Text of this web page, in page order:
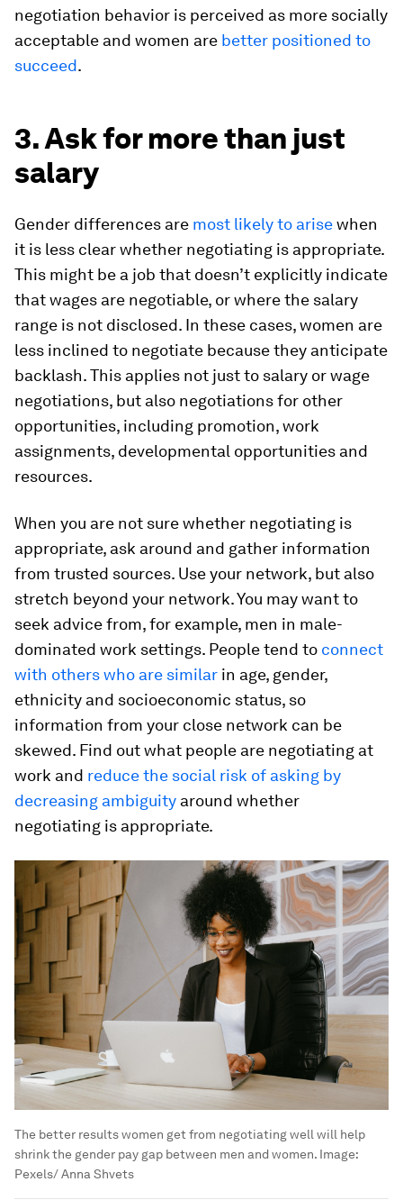
negotiation behavior is perceived as more socially
acceptable and women are better positioned to
succeed.
3. Ask for more than just
salary
Gender differences are most likely to arisewhen
it is less clear whether negotiating is appropriate.
This might be a job that doesn’t explicitly indicate
that wages are negotiable, or where the salary
range is not disclosed. In these cases, women are
less inclined to negotiate because they anticipate
backlash. This applies not just to salary or wage
negotiations, but also negotiations for other
opportunities, including promotion, work
assignments, developmental opportunities and
resources.
When you are not sure whether negotiating is
appropriate, ask around and gather information
from trusted sources. Use your network, but also
stretch beyond your network. You may want to
seek advice from, for example, men in male-
dominated work settings. People tend to connect
with others who are similar in age, gender,
ethnicity and socioeconomic status, so
information from your close network can be
skewed. Find out what people are negotiating at
work and reduce the social risk of asking by
decreasing ambiguity around whether
negotiating is appropriate.
The better results women get from negotiating well will help
shrink the gender pay gap between men and women. Image:
Pexels/ Anna Shvets